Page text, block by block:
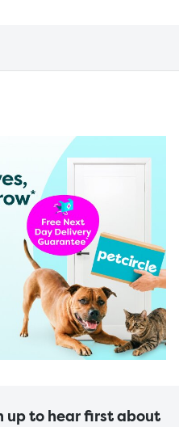
up to hear first about